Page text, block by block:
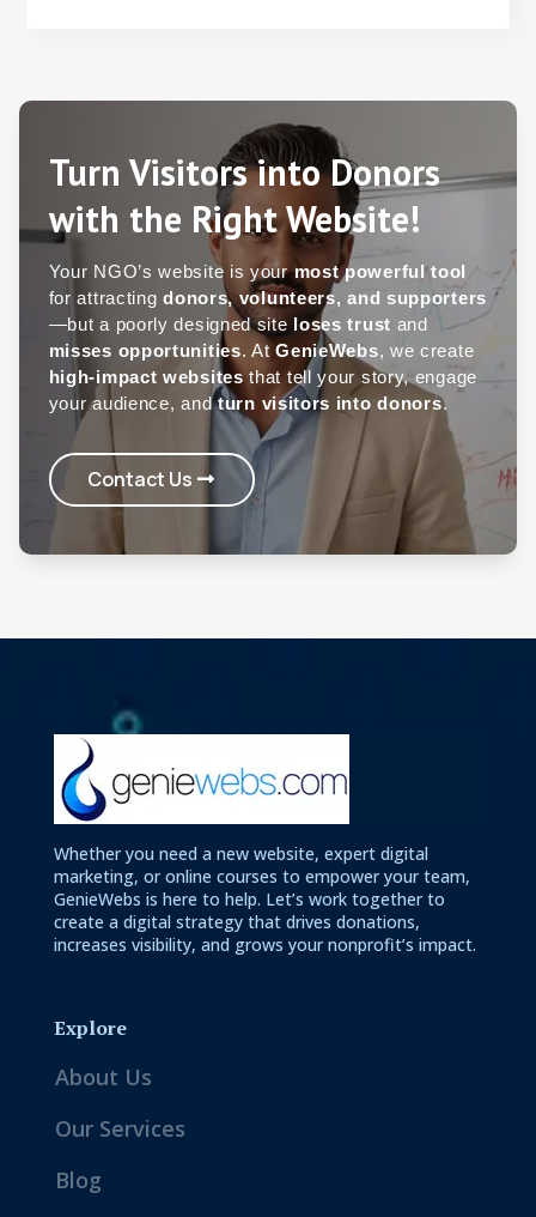
Turn Visitors into Donors
with the Right Website!
Your NGO’s website is yourmost powerful tool
for attractingdonors, volunteers, and supporters
—but a poorly designed site loses trust and
misses opportunities. AtGenieWebs, we create
high-impact websitesthat tell your story, engage
your audience, andturn visitors into donors.
Contact Us
Whether you need a new website, expert digital
marketing, or online courses to empower your team,
GenieWebs is here to help. Let’s work together to
create a digital strategy that drives donations,
increases visibility, and grows your nonprofit’s impact.
Explore
About Us
Our Services
Blog